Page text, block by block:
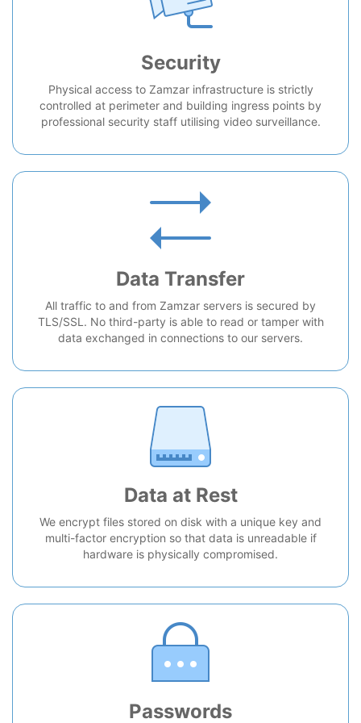
Security
Physical access to Zamzar infrastructure is strictly
controlled at perimeter and building ingress points by
professional security staff utilising video surveillance.
Data Transfer
All traffic to and from Zamzar servers is secured by
TLS/SSL. No third-party is able to read or tamper with
data exchanged in connections to our servers.
Data at Rest
We encrypt files stored on disk with a unique key and
multi-factor encryption so that data is unreadable if
hardware is physically compromised.
Passwords